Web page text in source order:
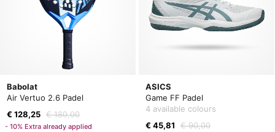
Babolat
Air Vertuo 2.6 Padel
€ 128,25 € 180,00
- 10% Extra already applied
ASICS
Game FF Padel
4 available colours
€ 45,81
€ 90,00